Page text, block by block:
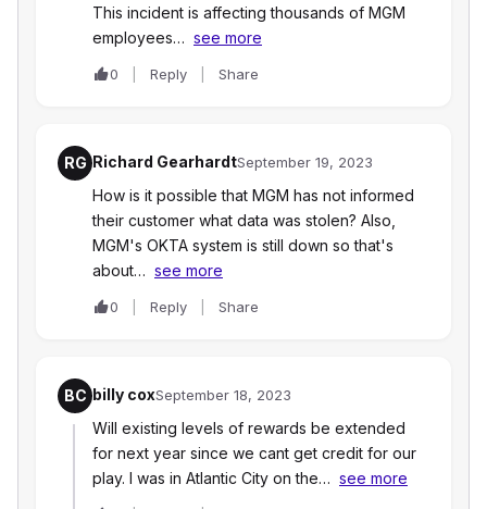
This incident is affecting thousands of MGM
employees… see more
0 Reply Share
RG Richard GearhardtSeptember 19, 2023
How is it possible that MGM has not informed
their customer what data was stolen? Also,
MGM's OKTA system is still down so that's
about… see more
0 Reply Share
BC billy coxSeptember 18, 2023
Will existing levels of rewards be extended
for next year since we cant get credit for our
play. I was in Atlantic City on the… see more